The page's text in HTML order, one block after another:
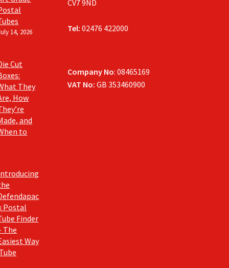
14, 2026
Cut
They
How
and
to
Postal
Finder
The
Way
CV7 9ND
Tel: 02476 422000
Company No: 08465169
VAT No:GB 353460900